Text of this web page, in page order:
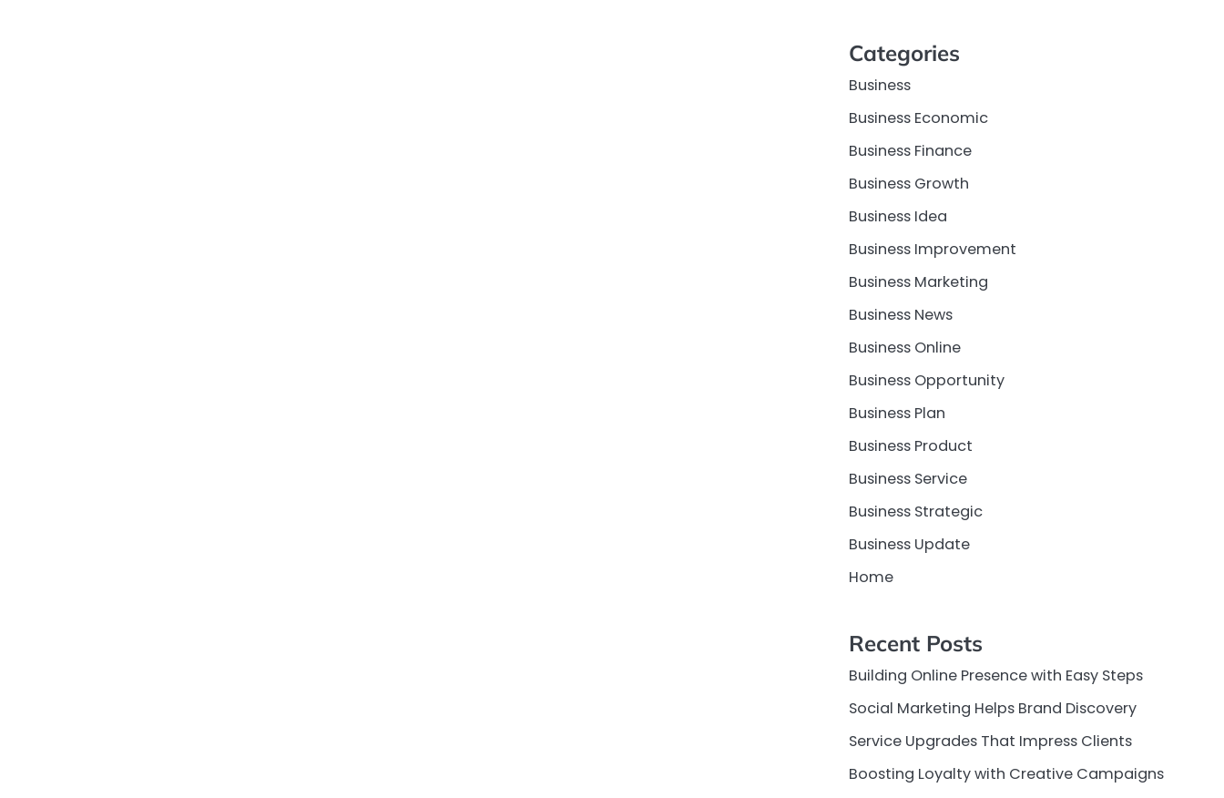
Categories
Business
Business Economic
Business Finance
Business Growth
Business Idea
Business Improvement
Business Marketing
Business News
Business Online
Business Opportunity
Business Plan
Business Product
Business Service
Business Strategic
Business Update
Home
Recent Posts
Building Online Presence with Easy Steps
Social Marketing Helps Brand Discovery
Service Upgrades That Impress Clients
Boosting Loyalty with Creative Campaigns